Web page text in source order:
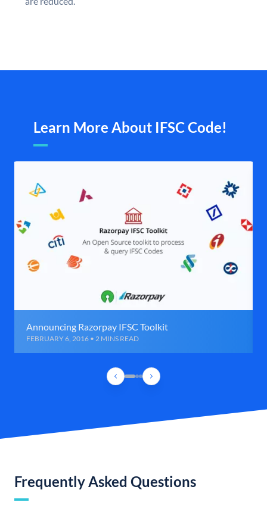
Learn More About IFSC Code!
Announcing Razorpay IFSC Toolkit
FEBRUARY 6, 2016 • 2 MINS READ
Frequently Asked Questions